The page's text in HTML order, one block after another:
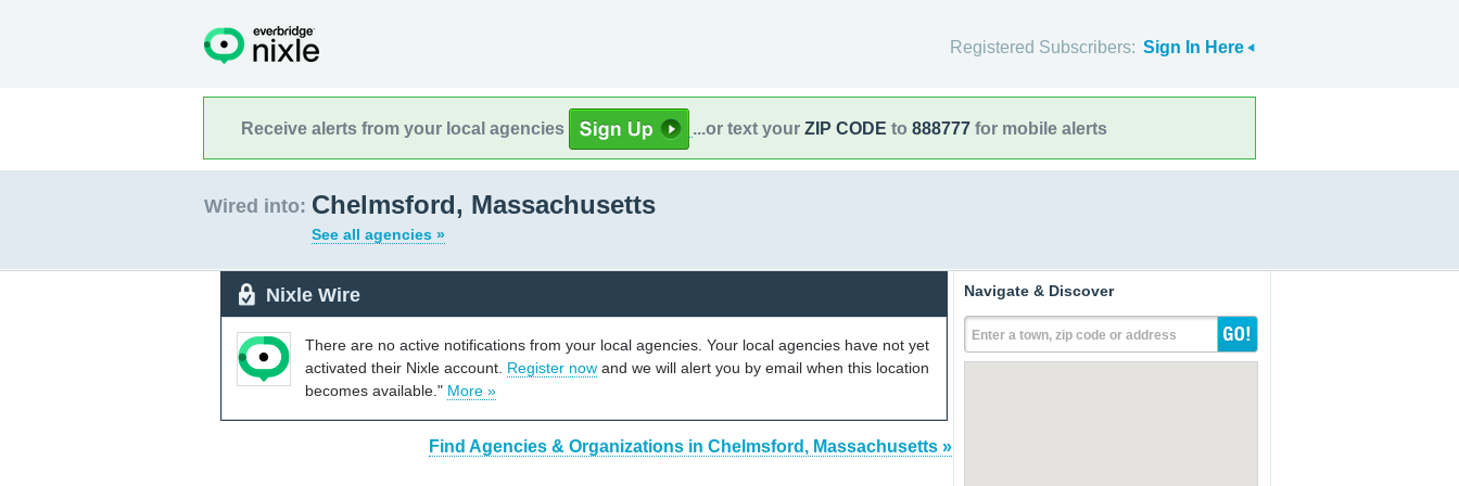
Registered Subscribers: Sign In Here
Receive alerts from your local agencies ...or text your ZIP CODE to 888777 for mobile alerts
Wired into: Chelmsford, Massachusetts
See all agencies »
Nixle Wire
There are no active notifications from your local agencies. Your local agencies have not yet
activated their Nixle account. Register now and we will alert you by email when this location
becomes available." More »
Find Agencies & Organizations in Chelmsford, Massachusetts »
Navigate & Discover
Enter a town, zip code or address